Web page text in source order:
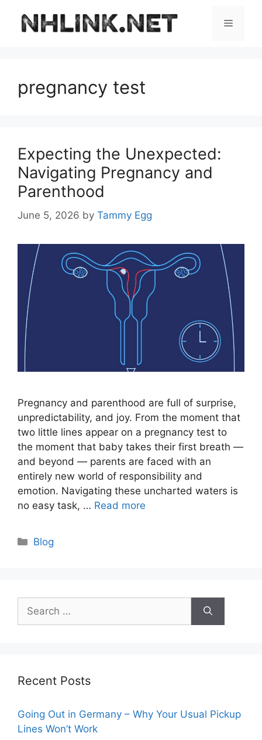
content
Menu
pregnancy test
Expecting the Unexpected:
Navigating Pregnancy and
Parenthood
June 5, 2026 by Tammy Egg
Pregnancy and parenthood are full of surprise,
unpredictability, and joy. From the moment that
two little lines appear on a pregnancy test to
the moment that baby takes their first breath —
and beyond — parents are faced with an
entirely new world of responsibility and
emotion. Navigating these uncharted waters is
no easy task, … Read more
Categories
Blog
for:
Recent Posts
Going Out in Germany – Why Your Usual Pickup
Lines Won’t Work